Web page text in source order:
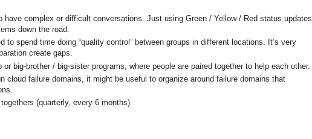
have complex or difficult conversations. Just using Green / Yellow / Red status updates
down the road.
to spend time doing “quality control” between groups in different locations. It’s very
create gaps.
or big-brother / big-sister programs, where people are paired together to help each other.
cloud failure domains, it might be useful to organize around failure domains that
(quarterly, every 6 months)